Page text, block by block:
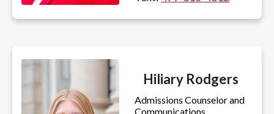
Hiliary Rodgers
Admissions Counselor and
Communications